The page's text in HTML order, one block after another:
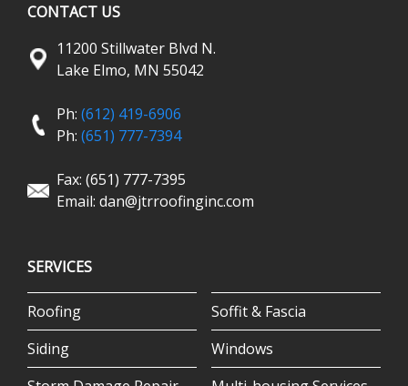
CONTACT US
11200 Stillwater Blvd N.
Lake Elmo, MN 55042
Ph: (612) 419-6906
Ph: (651) 777-7394
Fax: (651) 777-7395
Email: dan@jtrroofinginc.com
SERVICES
Roofing
Siding
Soffit & Fascia
Windows